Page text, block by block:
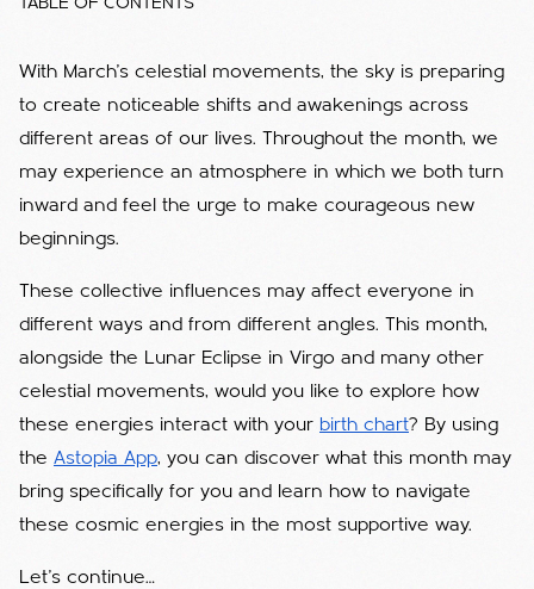
TABLE OF CONTENTS
With March’s celestial movements, the sky is preparing
to create noticeable shifts and awakenings across
different areas of our lives. Throughout the month, we
may experience an atmosphere in which we both turn
inward and feel the urge to make courageous new
beginnings.
These collective influences may affect everyone in
different ways and from different angles. This month,
alongside the Lunar Eclipse in Virgo and many other
celestial movements, would you like to explore how
these energies interact with your birth chart? By using
the Astopia App, you can discover what this month may
bring specifically for you and learn how to navigate
these cosmic energies in the most supportive way.
Let’s continue…